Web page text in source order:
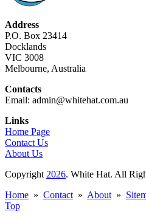
Address
P.O. Box 23414
Docklands
VIC 3008
Melbourne, Australia
Contacts
Email: admin@whitehat.com.au
Links
Home Page
Contact Us
About Us
Copyright 2026. White Hat. All
Home » Contact » About »
Top